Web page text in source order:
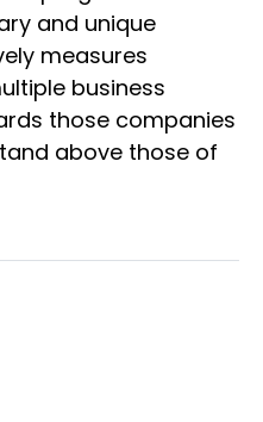
and unique
measures
business
those companies
above those of